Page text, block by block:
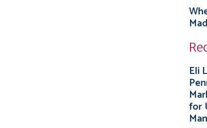
Eli
for